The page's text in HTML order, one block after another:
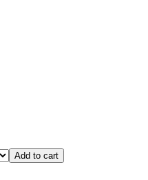
Add to cart